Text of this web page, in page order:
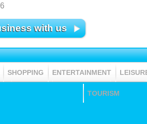
with us
SHOPPING ENTERTAINMENT
TOURISM